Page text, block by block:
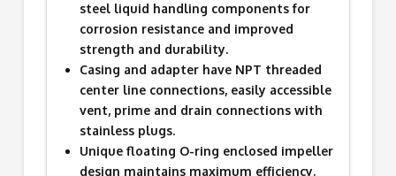
steel liquid handling components for
corrosion resistance and improved
strength and durability.
Casing and adapter have NPT threaded
center line connections, easily accessible
vent, prime and drain connections with
stainless plugs.
Unique floating O-ring enclosed impeller
design maintains maximum efficiency.